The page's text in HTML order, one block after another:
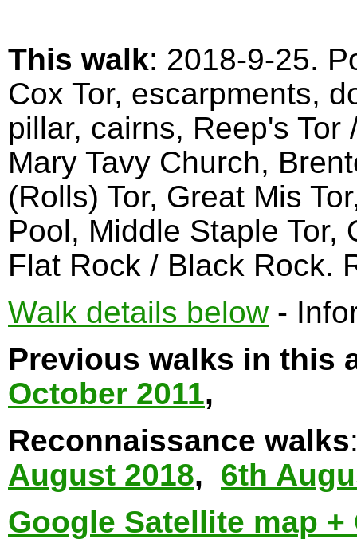
This walk: 2018-9-25.
Cox Tor, escarpments,
pillar, cairns, Reep's Tor
Mary Tavy Church,
(Rolls) Tor, Great Mis
Pool, Middle Staple Tor,
Flat Rock / Black Rock.
Walk details below-
Previous walks in this
October 2011,
Reconnaissance walks
August 2018, 6th
Google Satellite map